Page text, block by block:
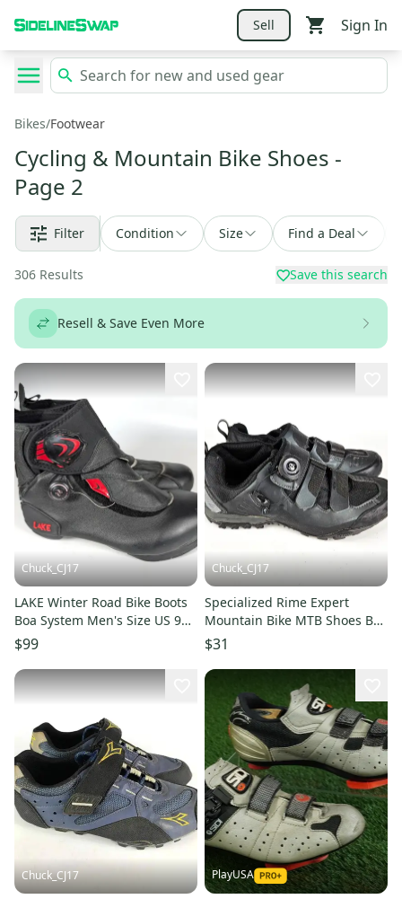
Sell Sign In
Bikes/Footwear
Cycling & Mountain Bike Shoes -
Page 2
Filter Condition Size Find a Deal
306 Results Save this search
Resell & Save Even More
Chuck_CJ17
LAKE Winter Road Bike Boots
Boa System Men's Size US 9
EUR 43
$99
Chuck_CJ17
Specialized Rime Expert
Mountain Bike MTB Shoes Boa
Vibram Size: 5.75
$31
Chuck_CJ17 PlayUSA